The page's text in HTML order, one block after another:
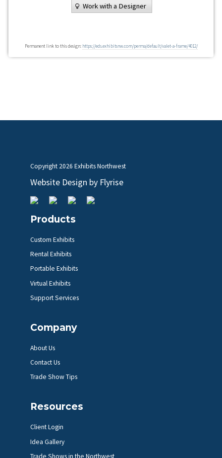
Work with a Designer
Permanent link to this design: https://eds.exhibitsnw.com/perma/default/valet-a-frame/4012/
Copyright 2026 Exhibits Northwest
Website Design by Flyrise
Products
Custom Exhibits
Rental Exhibits
Portable Exhibits
Virtual Exhibits
Support Services
Company
About Us
Contact Us
Trade Show Tips
Resources
Client Login
Idea Gallery
Trade Shows in the Northwest